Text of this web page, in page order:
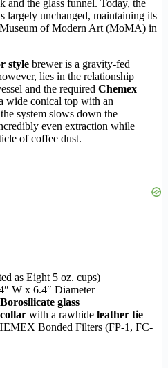
and the glass funnel. Today, the
largely unchanged, maintaining its
Museum of Modern Art (MoMA) in
style brewer is a gravity-fed
lies in the relationship
and the required Chemex
wide conical top with an
system slows down the
even extraction while
of coffee dust.
as Eight 5 oz. cups)
W x 6.4″ Diameter
Borosilicate glass
with a rawhide leather tie
Bonded Filters (FP-1, FC-